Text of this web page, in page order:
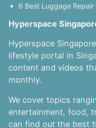
6 Best Luggage
Hyperspace
Hyperspace
lifestyle portal in
content and videos
monthly.
We cover topics
entertainment, food,
can find out the best